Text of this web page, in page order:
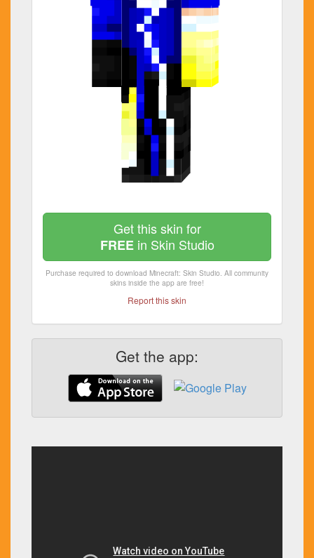
Get this skin for
FREEin Skin Studio
Purchase required to download Minecraft: Skin Studio. All community
skins inside the app are free!
Report this skin
Get the app: